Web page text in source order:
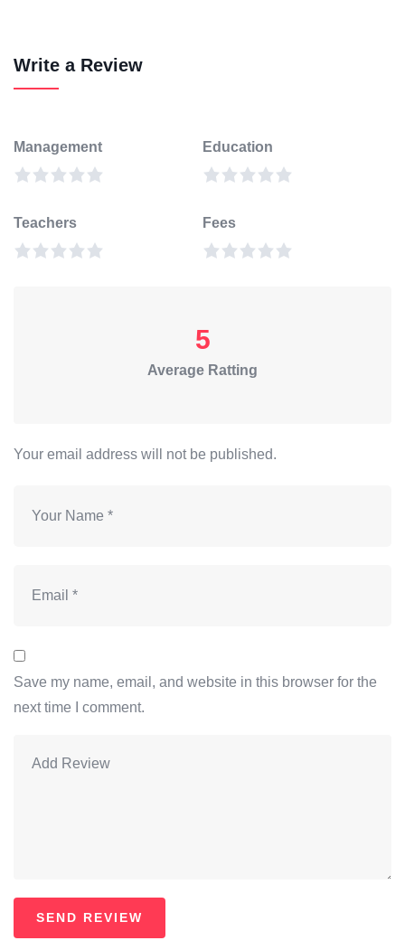
Write a Review
Management Education
Teachers Fees
5
Average Ratting
Your email address will not be published.
Save my name, email, and website in this browser for the
next time I comment.